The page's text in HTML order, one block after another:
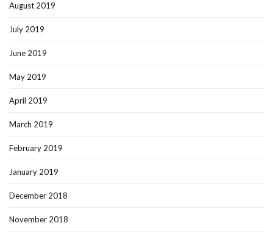
August 2019
July 2019
June 2019
May 2019
April 2019
March 2019
February 2019
January 2019
December 2018
November 2018